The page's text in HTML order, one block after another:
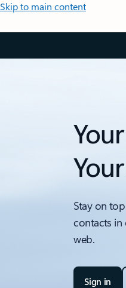
Skip to main content
Stay on
contacts in
web.
Sign in